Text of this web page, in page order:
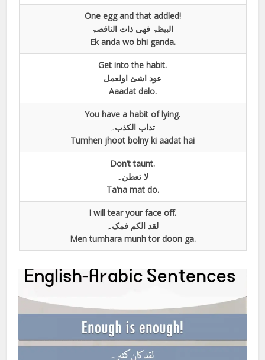
One egg and that addled!
البیظۃ فھی ذات الناقصۃ
Ek anda wo bhi ganda.
Get into the habit.
عود اشئ اولعمل
Aaadat dalo.
You have a habit of lying.
تداب الکذب۔
Tumhen jhoot bolny ki aadat hai
Don’t taunt.
لا تعطن۔
Ta’na mat do.
I will tear your face off.
لقد الکم فمک۔
Men tumhara munh tor doon ga.